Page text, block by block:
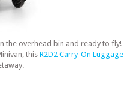
the overhead bin and ready to fly!
thisR2D2 Carry-On Luggage